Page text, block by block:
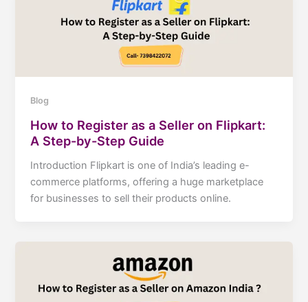
Blog
How to Register as a Seller on Flipkart:
A Step-by-Step Guide
Introduction Flipkart is one of India’s leading e-
commerce platforms, offering a huge marketplace
for businesses to sell their products online.